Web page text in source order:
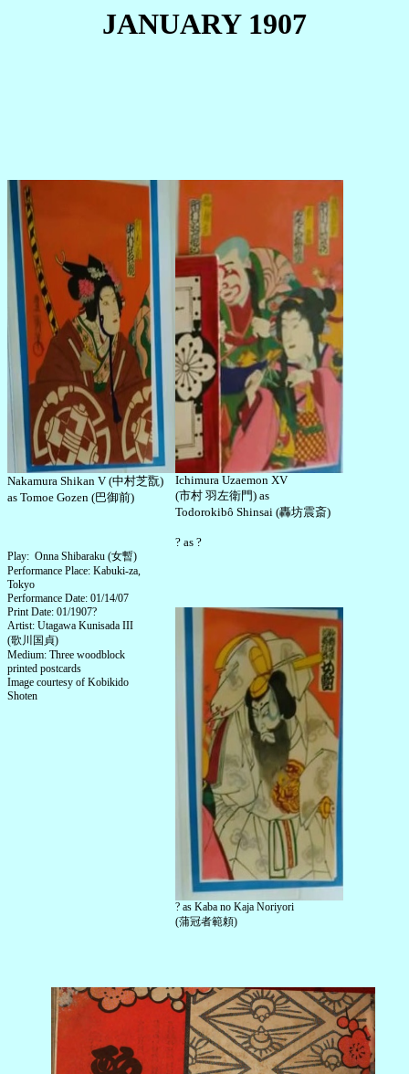
JANUARY 1907
Nakamura Shikan V (中村芝翫)
as Tomoe Gozen (巴御前)
Play: Onna Shibaraku (女暫)
Performance Place: Kabuki-za,
Tokyo
Performance Date: 01/14/07
Print Date: 01/1907?
Artist: Utagawa Kunisada III
(歌川国貞)
Medium: Three woodblock
printed postcards
Image courtesy of Kobikido
Shoten
Ichimura Uzaemon XV
(市村 羽左衛門) as
Todorokibô Shinsai (轟坊震斎)
? as ?
? as Kaba no Kaja Noriyori
(蒲冠者範頼)